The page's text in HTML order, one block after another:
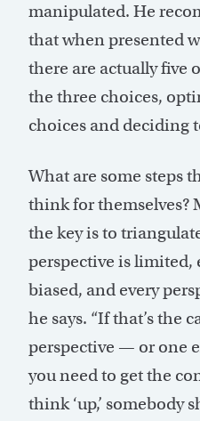
manipulated. He
that when presented
there are actually five
the three choices,
choices and deciding
What are some steps
think for themselves?
the key is to
perspective is limited,
biased, and every
he says. “If that’s the
perspective — or one
you need to get the
think ‘up,’ somebody